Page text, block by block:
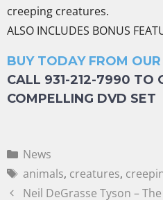
creeping creatures.
ALSO INCLUDES BONUS
BUY TODAY FROM
CALL 931-212-7990 TO
COMPELLING DVD SET
News
animals, creatures,
Neil DeGrasse Tyson –